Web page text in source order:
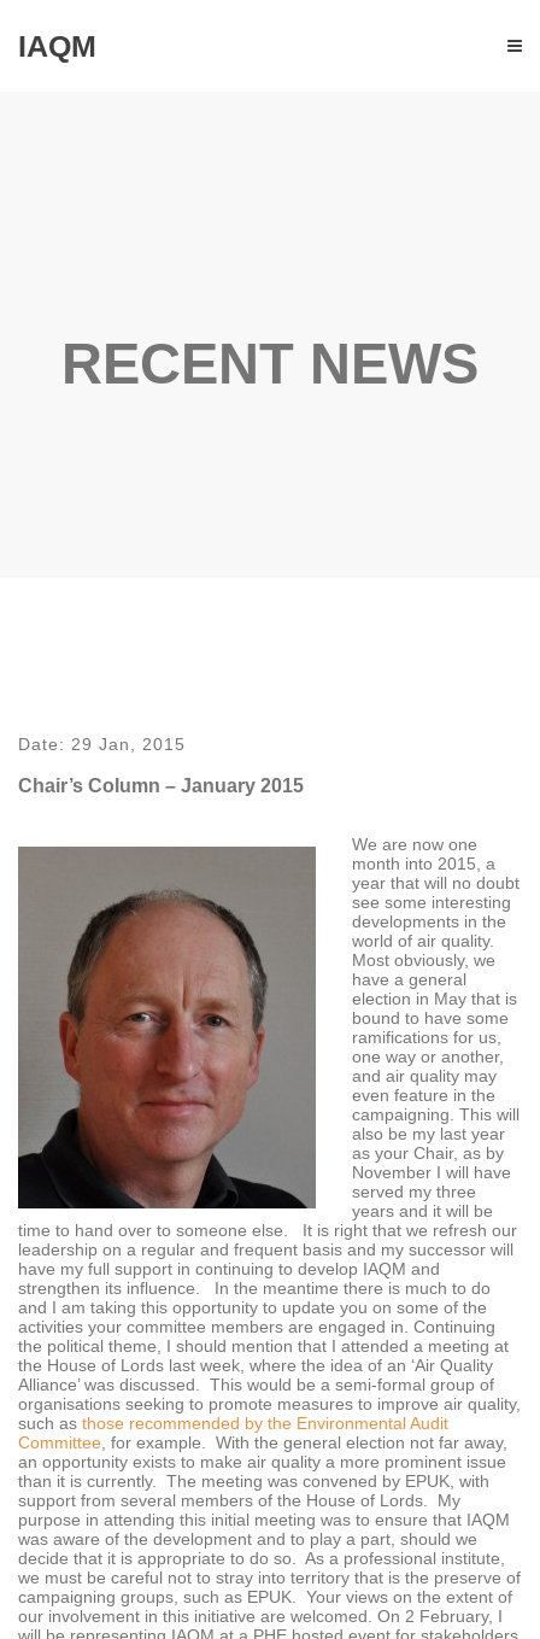
IAQM
RECENT NEWS
Date: 29 Jan, 2015
Chair’s Column – January 2015
We are now one
month into 2015, a
year that will no doubt
see some interesting
developments in the
world of air quality.
Most obviously, we
have a general
election in May that is
bound to have some
ramifications for us,
one way or another,
and air quality may
even feature in the
campaigning. This will
also be my last year
as your Chair, as by
November I will have
served my three
years and it will be
time to hand over to someone else. It is right that we refresh our
leadership on a regular and frequent basis and my successor will
have my full support in continuing to develop IAQM and
strengthen its influence. In the meantime there is much to do
and I am taking this opportunity to update you on some of the
activities your committee members are engaged in. Continuing
the political theme, I should mention that I attended a meeting at
the House of Lords last week, where the idea of an ‘Air Quality
Alliance’ was discussed. This would be a semi-formal group of
organisations seeking to promote measures to improve air quality,
such as those recommended by the Environmental Audit
Committee , for example. With the general election not far away,
an opportunity exists to make air quality a more prominent issue
than it is currently. The meeting was convened by EPUK, with
support from several members of the House of Lords. My
purpose in attending this initial meeting was to ensure that IAQM
was aware of the development and to play a part, should we
decide that it is appropriate to do so. As a professional institute,
we must be careful not to stray into territory that is the preserve of
campaigning groups, such as EPUK. Your views on the extent of
our involvement in this initiative are welcomed. On 2 February, I